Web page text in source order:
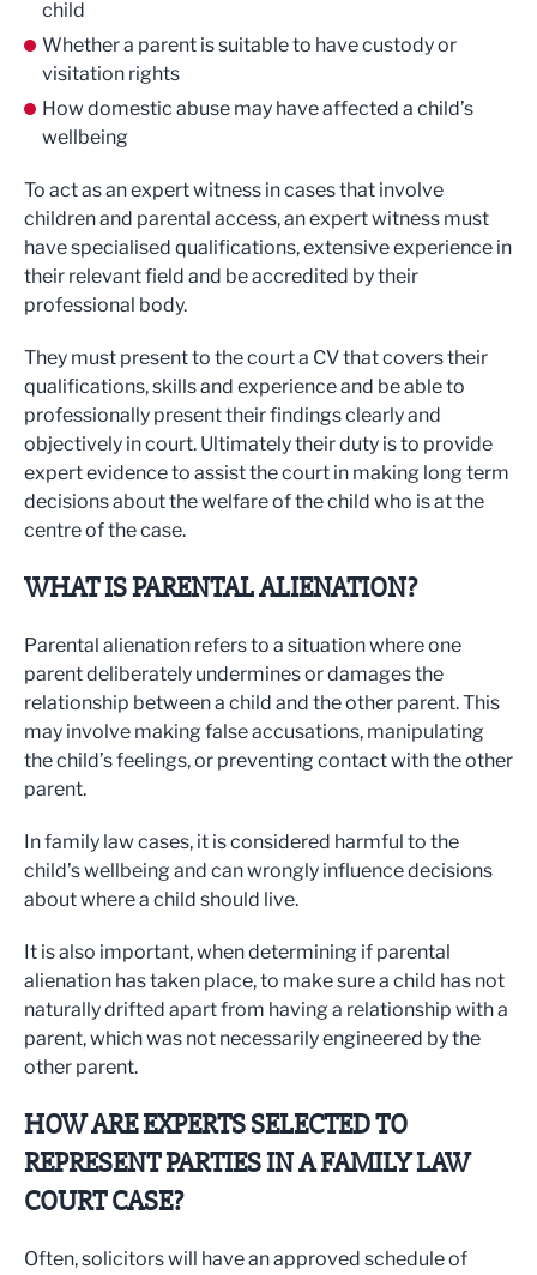
child
Whether a parent is suitable to have custody or
visitation rights
How domestic abuse may have affected a child’s
wellbeing
To act as an expert witness in cases that involve
children and parental access, an expert witness must
have specialised qualifications, extensive experience in
their relevant field and be accredited by their
professional body.
They must present to the court a CV that covers their
qualifications, skills and experience and be able to
professionally present their findings clearly and
objectively in court. Ultimately their duty is to provide
expert evidence to assist the court in making long term
decisions about the welfare of the child who is at the
centre of the case.
WHAT IS PARENTAL ALIENATION?
Parental alienation refers to a situation where one
parent deliberately undermines or damages the
relationship between a child and the other parent. This
may involve making false accusations, manipulating
the child’s feelings, or preventing contact with the other
parent.
In family law cases, it is considered harmful to the
child’s wellbeing and can wrongly influence decisions
about where a child should live.
It is also important, when determining if parental
alienation has taken place, to make sure a child has not
naturally drifted apart from having a relationship with a
parent, which was not necessarily engineered by the
other parent.
HOW ARE EXPERTS SELECTED TO
REPRESENT PARTIES IN A FAMILY LAW
COURT CASE?
Often, solicitors will have an approved schedule of